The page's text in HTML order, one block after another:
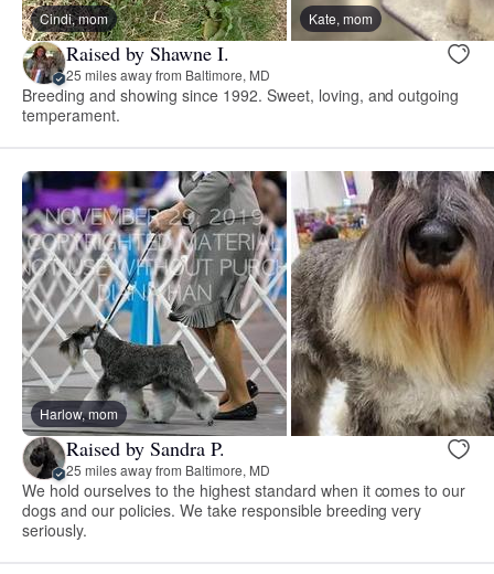
Cindi, mom Kate, mom
Raised by Shawne I.
25 miles away from Baltimore, MD
Breeding and showing since 1992. Sweet, loving, and outgoing
temperament.
Harlow, mom
Raised by Sandra P.
25 miles away from Baltimore, MD
We hold ourselves to the highest standard when it comes to our
dogs and our policies. We take responsible breeding very
seriously.